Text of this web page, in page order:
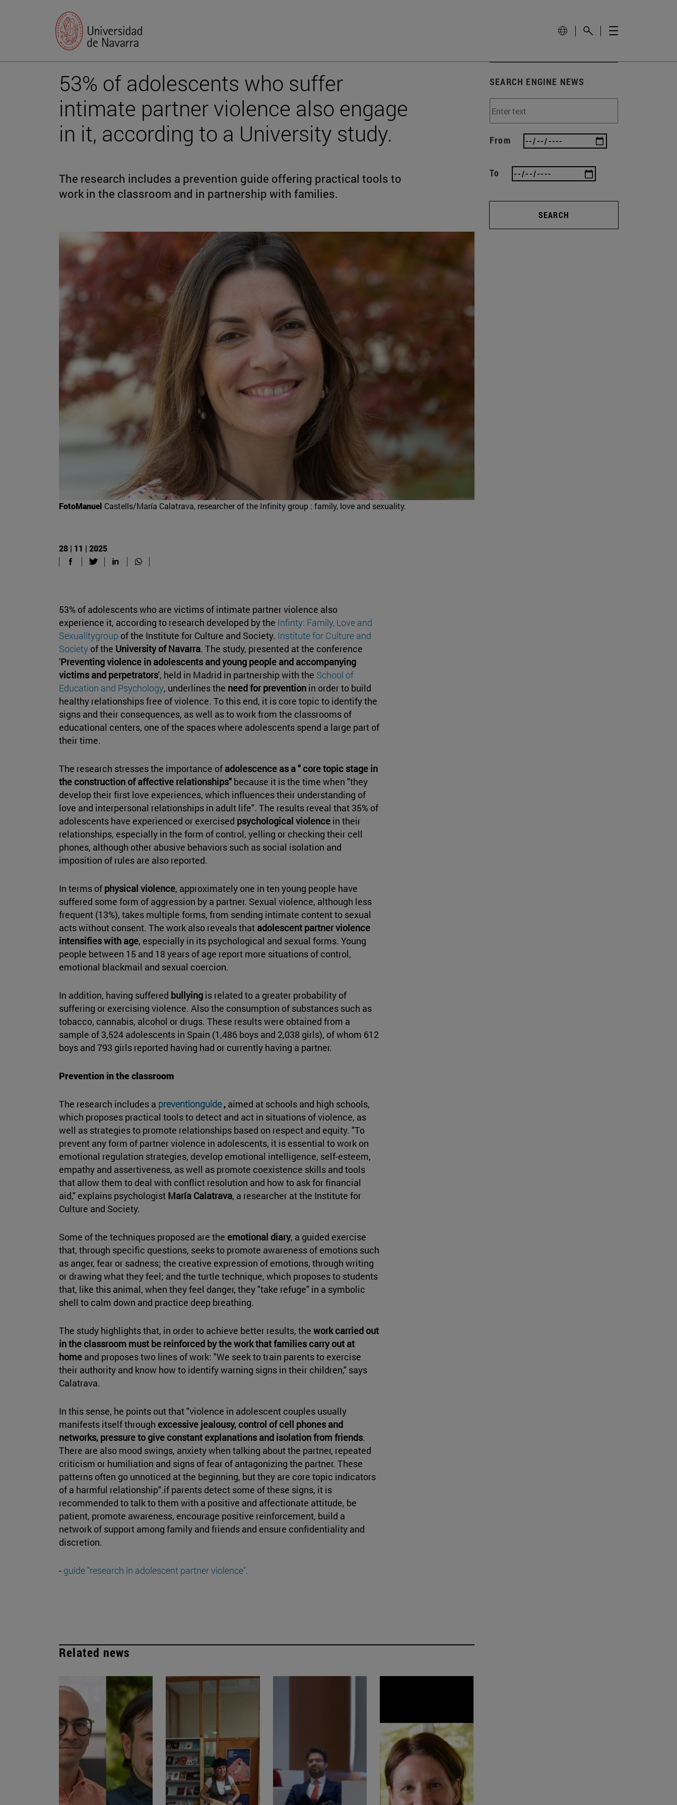
53% of adolescents who suffer
intimate partner violence also engage
in it, according to a University study.
The research includes a prevention guide offering practical tools to
work in the classroom and in partnership with families.
FotoManuel Castells/María Calatrava, researcher of the Infinity group : family, love and sexuality.
28 | 11 | 2025
53% of adolescents who are victims of intimate partner violence also
experience it, according to research developed by the Infinty: Family, Love and
Sexualitygroup of the Institute for Culture and Society. Institute for Culture and
Society of the University of Navarra. The study, presented at the conference
'Preventing violence in adolescents and young people and accompanying
victims and perpetrators', held in Madrid in partnership with the School of
Education and Psychology, underlines the need for prevention in order to build
healthy relationships free of violence. To this end, it is core topic to identify the
signs and their consequences, as well as to work from the classrooms of
educational centers, one of the spaces where adolescents spend a large part of
their time.
The research stresses the importance of adolescence as a " core topic stage in
the construction of affective relationships" because it is the time when "they
develop their first love experiences, which influences their understanding of
love and interpersonal relationships in adult life". The results reveal that 35% of
adolescents have experienced or exercised psychological violence in their
relationships, especially in the form of control, yelling or checking their cell
phones, although other abusive behaviors such as social isolation and
imposition of rules are also reported.
In terms of physical violence, approximately one in ten young people have
suffered some form of aggression by a partner. Sexual violence, although less
frequent (13%), takes multiple forms, from sending intimate content to sexual
acts without consent. The work also reveals that adolescent partner violence
intensifies with age, especially in its psychological and sexual forms. Young
people between 15 and 18 years of age report more situations of control,
emotional blackmail and sexual coercion.
In addition, having suffered bullying is related to a greater probability of
suffering or exercising violence. Also the consumption of substances such as
tobacco, cannabis, alcohol or drugs. These results were obtained from a
sample of 3,524 adolescents in Spain (1,486 boys and 2,038 girls), of whom 612
boys and 793 girls reported having had or currently having a partner.
Prevention in the classroom
The research includes a preventionguide, aimed at schools and high schools,
which proposes practical tools to detect and act in situations of violence, as
well as strategies to promote relationships based on respect and equity. "To
prevent any form of partner violence in adolescents, it is essential to work on
emotional regulation strategies, develop emotional intelligence, self-esteem,
empathy and assertiveness, as well as promote coexistence skills and tools
that allow them to deal with conflict resolution and how to ask for financial
aid," explains psychologist María Calatrava, a researcher at the Institute for
Culture and Society.
Some of the techniques proposed are the emotional diary, a guided exercise
that, through specific questions, seeks to promote awareness of emotions such
as anger, fear or sadness; the creative expression of emotions, through writing
or drawing what they feel; and the turtle technique, which proposes to students
that, like this animal, when they feel danger, they "take refuge" in a symbolic
shell to calm down and practice deep breathing.
The study highlights that, in order to achieve better results, the work carried out
in the classroom must be reinforced by the work that families carry out at
home and proposes two lines of work: "We seek to train parents to exercise
their authority and know how to identify warning signs in their children," says
Calatrava.
In this sense, he points out that "violence in adolescent couples usually
manifests itself through excessive jealousy, control of cell phones and
networks, pressure to give constant explanations and isolation from friends.
There are also mood swings, anxiety when talking about the partner, repeated
criticism or humiliation and signs of fear of antagonizing the partner. These
patterns often go unnoticed at the beginning, but they are core topic indicators
of a harmful relationship".if parents detect some of these signs, it is
recommended to talk to them with a positive and affectionate attitude, be
patient, promote awareness, encourage positive reinforcement, build a
network of support among family and friends and ensure confidentiality and
discretion.
- guide "research in adolescent partner violence".
Related news
SEARCH ENGINE NEWS
From
To
SEARCH